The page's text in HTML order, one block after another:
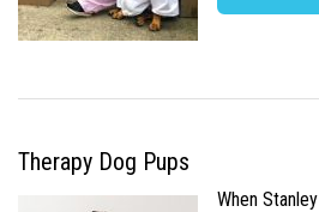
Therapy Dog Pups
When